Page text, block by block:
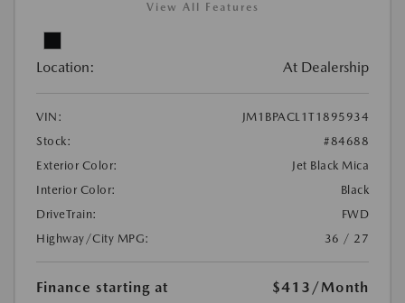
View All Features
Location: At Dealership
VIN:
JM1BPACL1T1895934
Stock:
#84688
Exterior Color:
Jet Black Mica
Interior Color:
Black
DriveTrain:
FWD
Highway/City MPG:
36 / 27
Finance starting at $413 /Month